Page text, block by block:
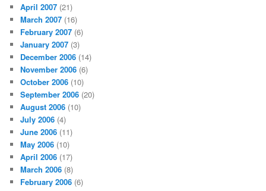
April 2007 (21)
March 2007 (16)
February 2007 (6)
January 2007 (3)
December 2006 (14)
November 2006 (6)
October 2006 (10)
September 2006 (20)
August 2006 (10)
July 2006 (4)
June 2006 (11)
May 2006 (10)
April 2006 (17)
March 2006 (8)
February 2006 (6)